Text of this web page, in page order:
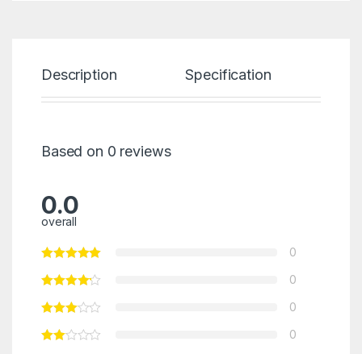
Description Specification
Based on 0 reviews
0.0
overall
0
0
0
0